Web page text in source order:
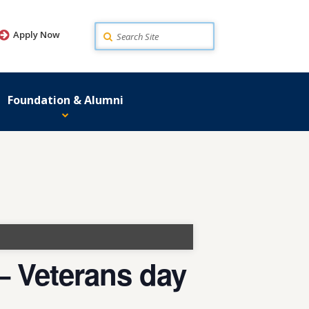
Apply Now Search
Foundation & Alumni
Veterans day